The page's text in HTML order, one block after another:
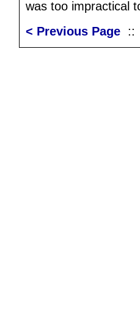
was too impractical
< Previous Page